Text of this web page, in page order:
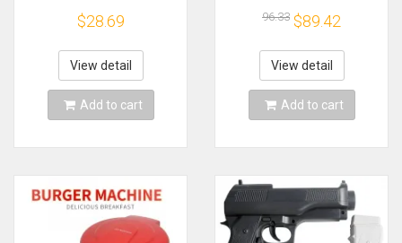
wave version
extremely low
frequency pulse
signal
generator7.83HZ to
enhance sleep
sound
$28.69
View detail
Add to cart
TV Tuner Stick AM
FM NFM DSB LSB
SW Software
Defined Radio SDR
TV Scanner
Receiver
96.33 $89.42
View detail
Add to cart